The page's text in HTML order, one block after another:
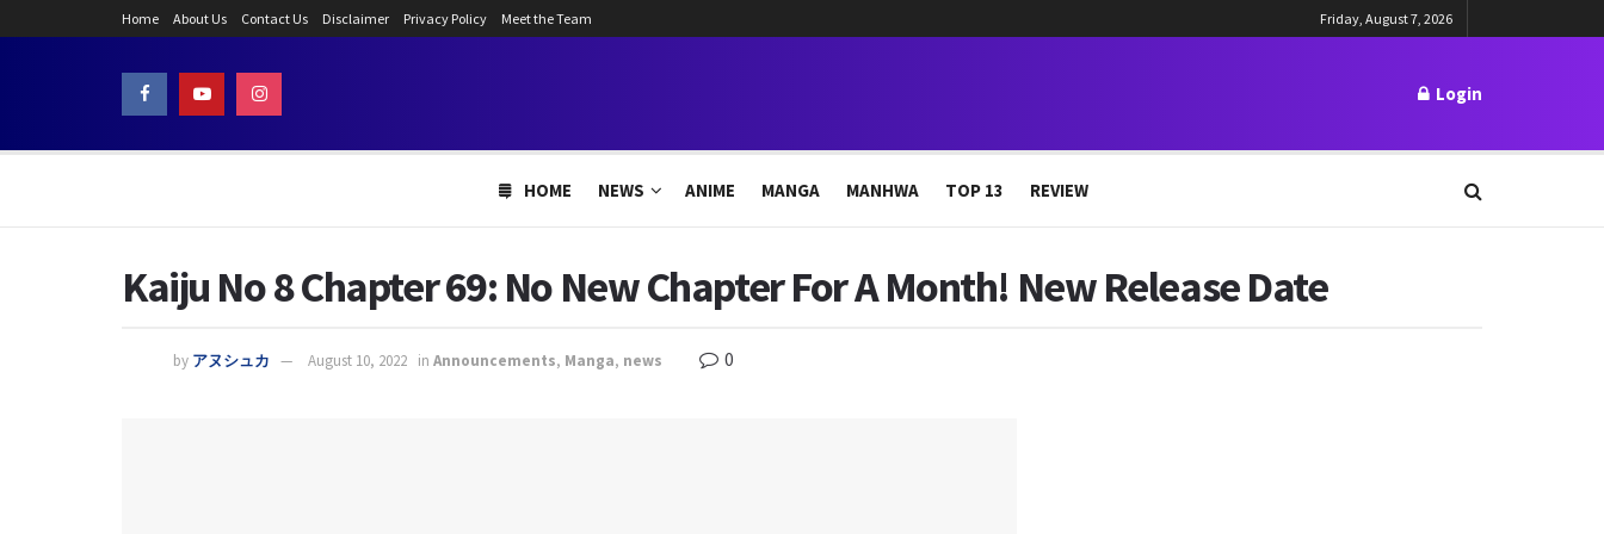
Home About Us Contact Us Disclaimer Privacy Policy Meet the Team Friday, August 7, 2026
Login
HOME NEWS ANIME MANGA MANHWA TOP 13 REVIEW
Kaiju No 8 Chapter 69: No New Chapter For A Month! New Release Date
by アヌシュカ August 10, 2022 in Announcements, Manga, news 0